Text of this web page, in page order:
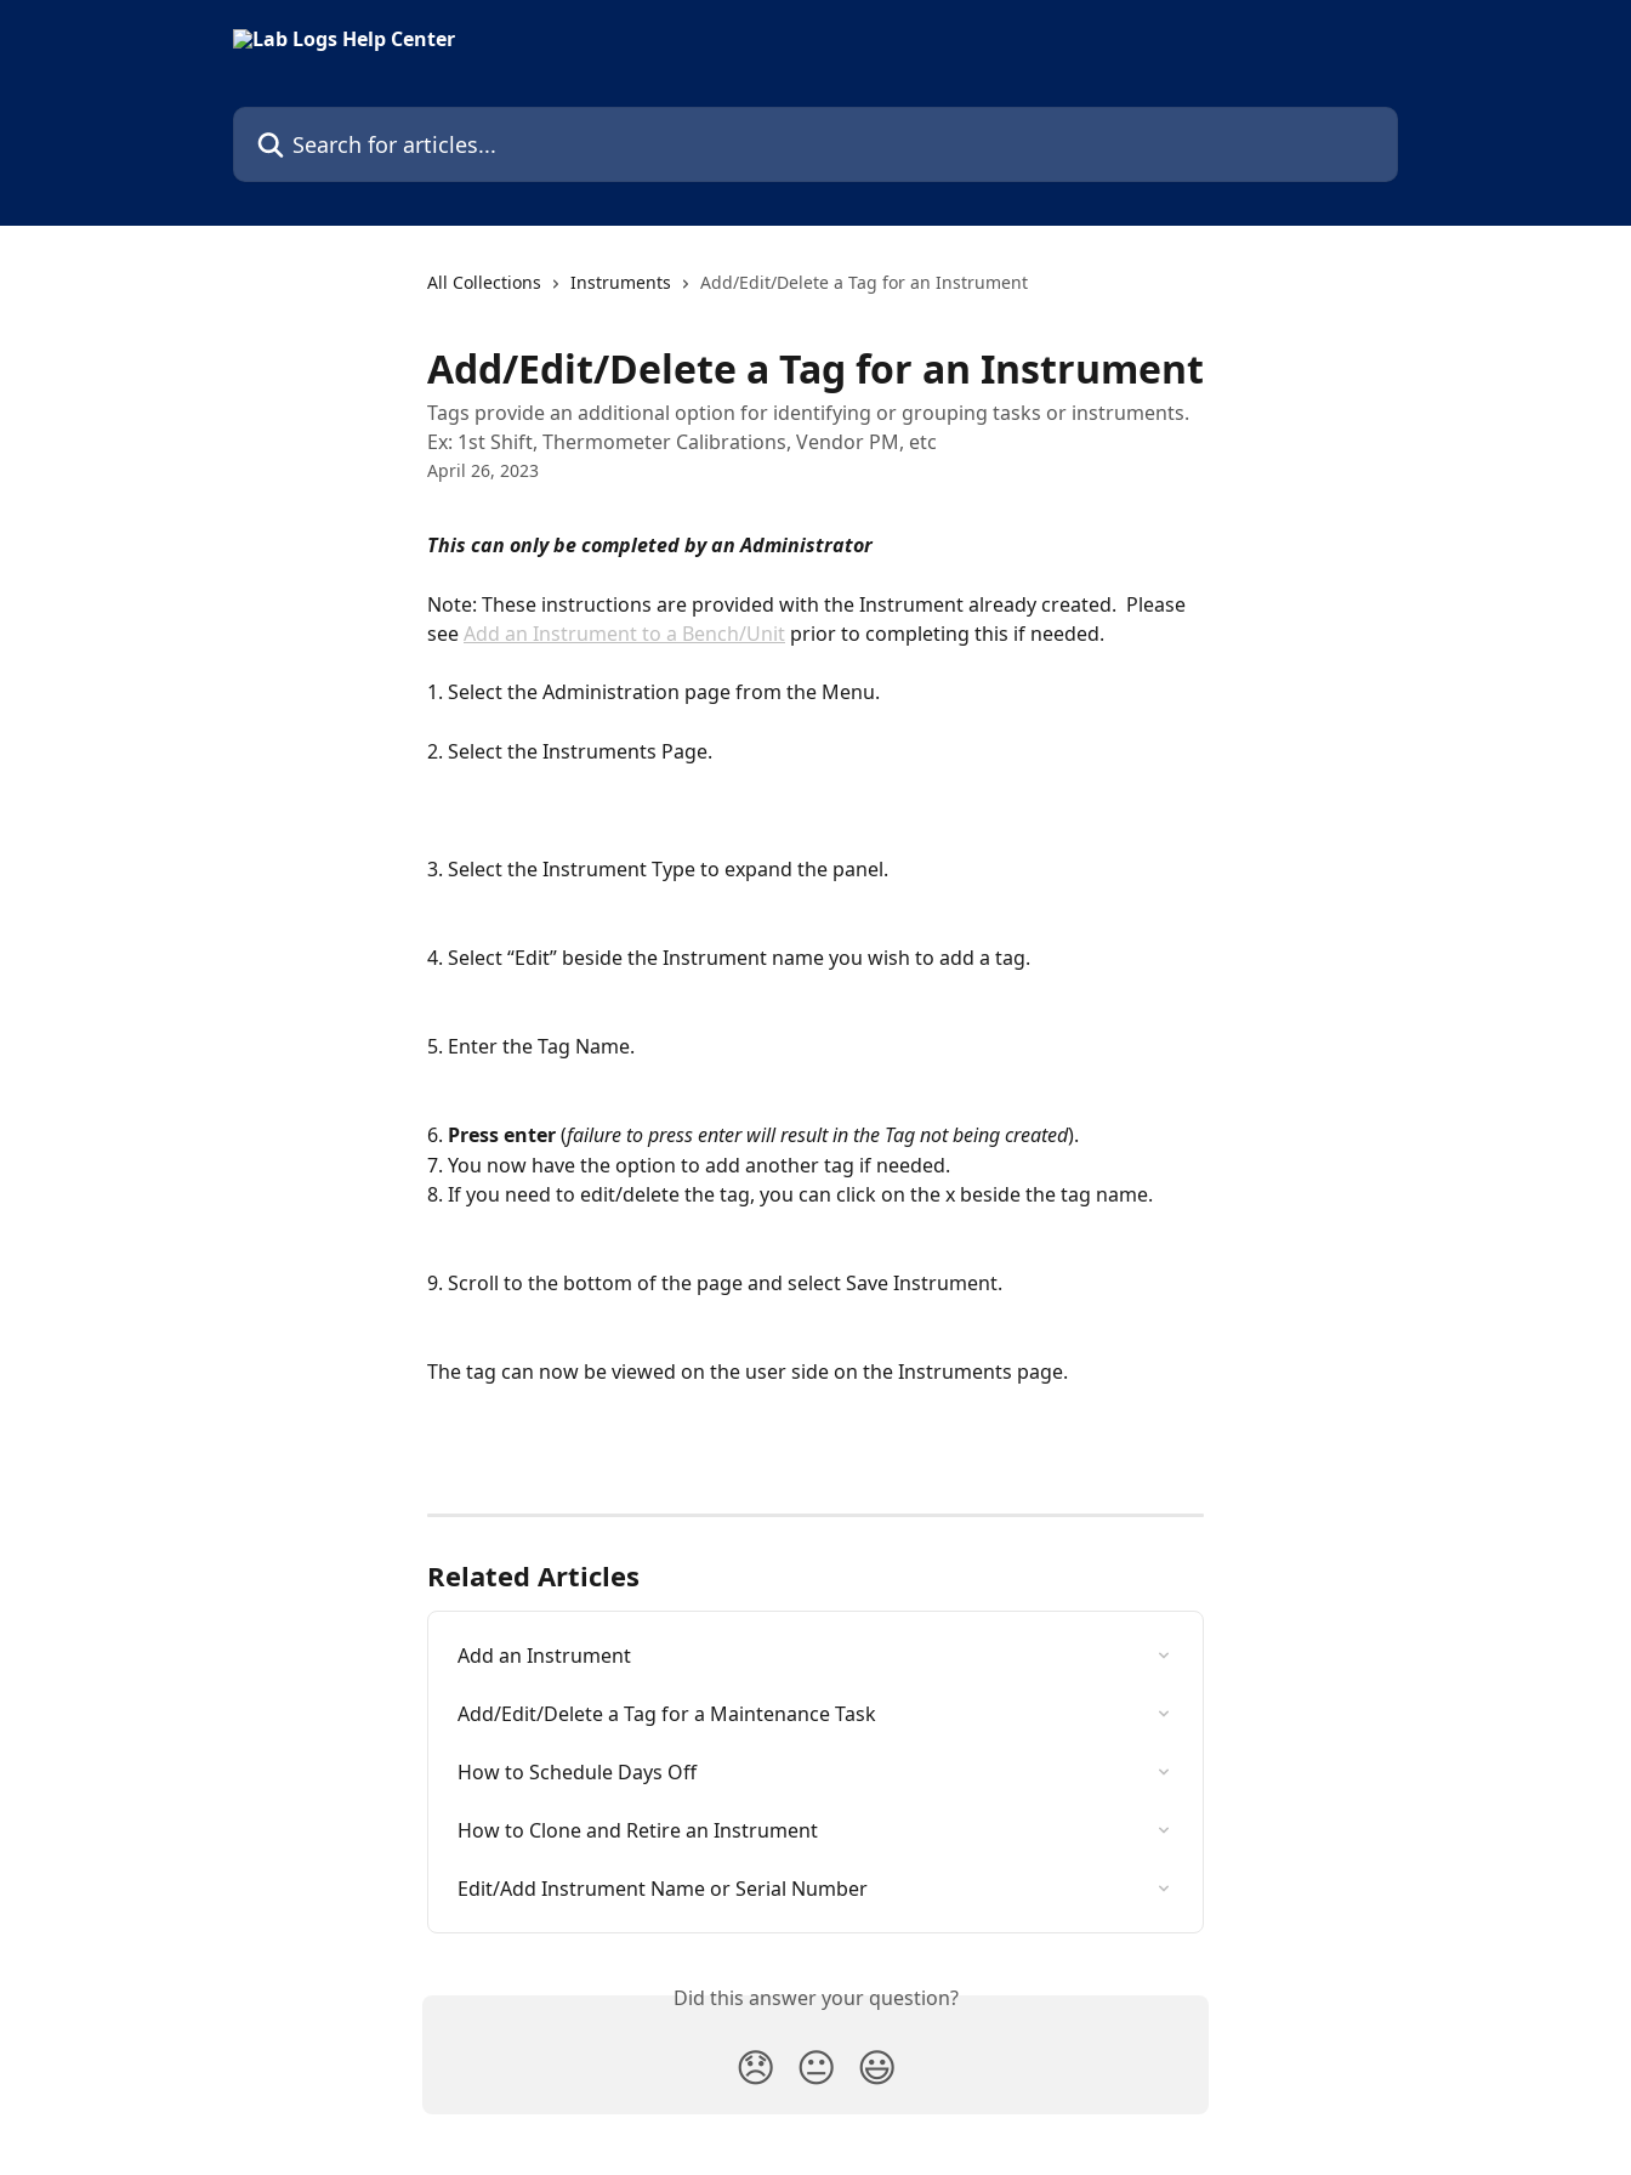
Search for articles...
All Collections Instruments Add/Edit/Delete a Tag for an Instrument
Add/Edit/Delete a Tag for an Instrument
Tags provide an additional option for identifying or grouping tasks or instruments.
Ex: 1st Shift, Thermometer Calibrations, Vendor PM, etc
April 26, 2023
This can only be completed by an Administrator
Note: These instructions are provided with the Instrument already created.  Please
see Add an Instrument to a Bench/Unit prior to completing this if needed.
1. Select the Administration page from the Menu.
2. Select the Instruments Page.
3. Select the Instrument Type to expand the panel.
4. Select “Edit” beside the Instrument name you wish to add a tag.
5. Enter the Tag Name.
6. Press enter (failure to press enter will result in the Tag not being created).
7. You now have the option to add another tag if needed.
8. If you need to edit/delete the tag, you can click on the x beside the tag name.
9. Scroll to the bottom of the page and select Save Instrument.
The tag can now be viewed on the user side on the Instruments page.
Related Articles
Add an Instrument
Add/Edit/Delete a Tag for a Maintenance Task
How to Schedule Days Off
How to Clone and Retire an Instrument
Edit/Add Instrument Name or Serial Number
Did this answer your question?
😞 😐 😃